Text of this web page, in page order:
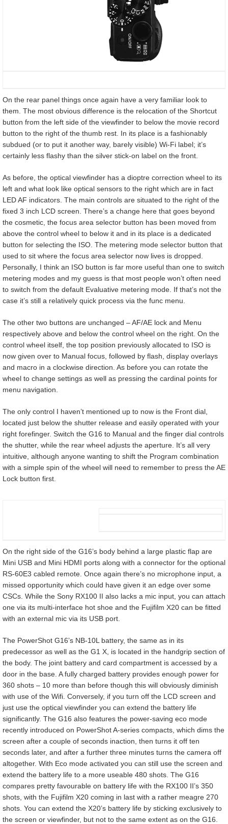
On the rear panel things once again have a very familiar look to
them. The most obvious difference is the relocation of the Shortcut
button from the left side of the viewfinder to below the movie record
button to the right of the thumb rest. In its place is a fashionably
subdued (or to put it another way, barely visible) Wi-Fi label; it’s
certainly less flashy than the silver stick-on label on the front.
As before, the optical viewfinder has a dioptre correction wheel to its
left and what look like optical sensors to the right which are in fact
LED AF indicators. The main controls are situated to the right of the
fixed 3 inch LCD screen. There’s a change here that goes beyond
the cosmetic, the focus area selector button has been moved from
above the control wheel to below it and in its place is a dedicated
button for selecting the ISO. The metering mode selector button that
used to sit where the focus area selector now lives is dropped.
Personally, I think an ISO button is far more useful than one to switch
metering modes and my guess is that most people won’t often need
to switch from the default Evaluative metering mode. If that’s not the
case it’s still a relatively quick process via the func menu.
The other two buttons are unchanged – AF/AE lock and Menu
respectively above and below the control wheel on the right. On the
control wheel itself, the top position previously allocated to ISO is
now given over to Manual focus, followed by flash, display overlays
and macro in a clockwise direction. As before you can rotate the
wheel to change settings as well as pressing the cardinal points for
menu navigation.
The only control I haven’t mentioned up to now is the Front dial,
located just below the shutter release and easily operated with your
right forefinger. Switch the G16 to Manual and the finger dial controls
the shutter, while the rear wheel adjusts the aperture. It’s all very
intuitive, although anyone wanting to shift the Program combination
with a simple spin of the wheel will need to remember to press the AE
Lock button first.
On the right side of the G16’s body behind a large plastic flap are
Mini USB and Mini HDMI ports along with a connector for the optional
RS-60E3 cabled remote. Once again there’s no microphone input, a
missed opportunity which could have given it an edge over some
CSCs. While the Sony RX100 II also lacks a mic input, you can attach
one via its multi-interface hot shoe and the Fujifilm X20 can be fitted
with an external mic via its USB port.
The PowerShot G16’s NB-10L battery, the same as in its
predecessor as well as the G1 X, is located in the handgrip section of
the body. The joint battery and card compartment is accessed by a
door in the base. A fully charged battery provides enough power for
360 shots – 10 more than before though this will obviously diminish
with use of the Wifi. Conversely, if you turn off the LCD screen and
just use the optical viewfinder you can extend the battery life
significantly. The G16 also features the power-saving eco mode
recently introduced on PowerShot A-series compacts, which dims the
screen after a couple of seconds inaction, then turns it off ten
seconds later, and after a further three minutes turns the camera off
altogether. With Eco mode activated you can still use the screen and
extend the battery life to a more useable 480 shots. The G16
compares pretty favourable on battery life with the RX100 II’s 350
shots, with the Fujifilm X20 coming in last with a rather meagre 270
shots. You can extend the X20’s battery life by sticking exclusively to
the screen or viewfinder, but not to the same extent as on the G16.